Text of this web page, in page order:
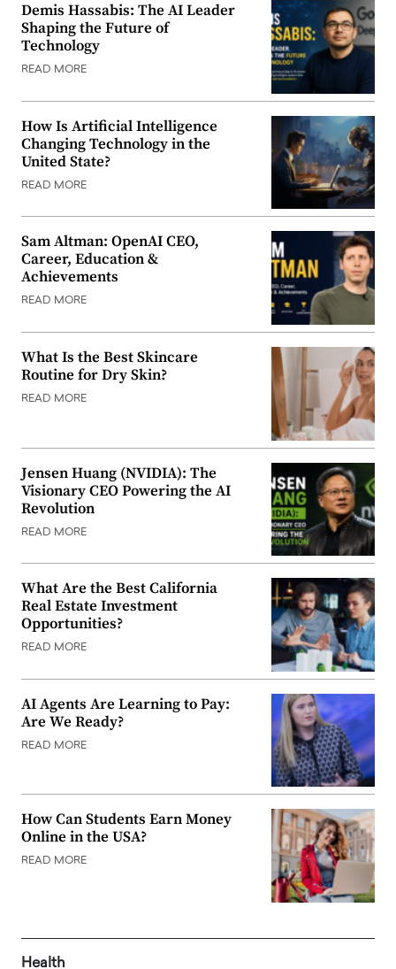
Demis Hassabis: The AI Leader
Shaping the Future of
Technology
READ MORE
How Is Artificial Intelligence
Changing Technology in the
United State?
READ MORE
Sam Altman: OpenAI CEO,
Career, Education &
Achievements
READ MORE
What Is the Best Skincare
Routine for Dry Skin?
READ MORE
Jensen Huang (NVIDIA): The
Visionary CEO Powering the AI
Revolution
READ MORE
What Are the Best California
Real Estate Investment
Opportunities?
READ MORE
AI Agents Are Learning to Pay:
Are We Ready?
READ MORE
How Can Students Earn Money
Online in the USA?
READ MORE
Health